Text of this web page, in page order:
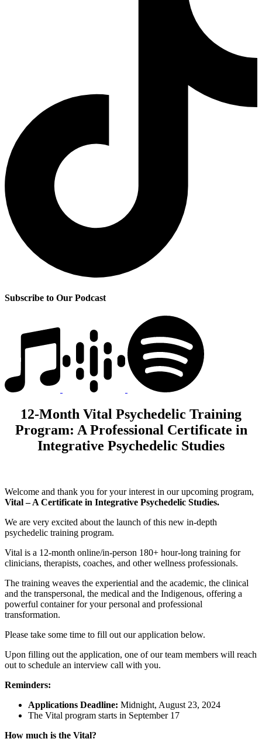
Subscribe to Our Podcast
12-Month Vital Psychedelic Training
Program: A Professional Certificate in
Integrative Psychedelic Studies
Welcome and thank you for your interest in our upcoming program,
Vital – A Certificate in Integrative Psychedelic Studies.
We are very excited about the launch of this new in-depth
psychedelic training program.
Vital is a 12-month online/in-person 180+ hour-long training for
clinicians, therapists, coaches, and other wellness professionals.
The training weaves the experiential and the academic, the clinical
and the transpersonal, the medical and the Indigenous, offering a
powerful container for your personal and professional
transformation.
Please take some time to fill out our application below.
Upon filling out the application, one of our team members will reach
out to schedule an interview call with you.
Reminders:
Applications Deadline: Midnight, August 23, 2024
The Vital program starts in September 17
How much is the Vital?